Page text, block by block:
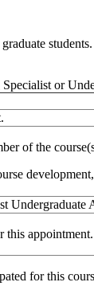
students.
or
of the
Undergraduate
this appointment.
for this